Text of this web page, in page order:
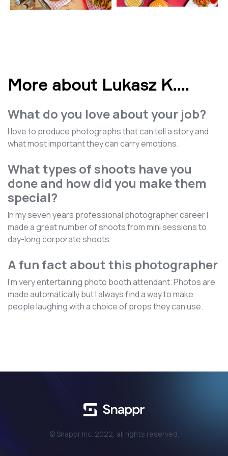
More about Lukasz K....
What do you love about your job?
I love to produce photographs that can tell a story and
what most important they can carry emotions.
What types of shoots have you
done and how did you make them
special?
In my seven years professional photographer career I
made a great number of shoots from mini sessions to
day-long corporate shoots.
A fun fact about this photographer
I'm very entertaining photo booth attendant. Photos are
made automatically but I always find a way to make
people laughing with a choice of props they can use.
© Snappr Inc. 2022, all rights reserved.